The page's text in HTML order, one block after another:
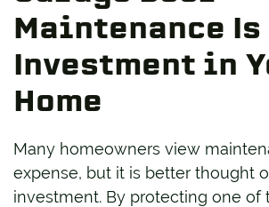
Maintenance Is
Investment in
Home
Many homeowners view
expense, but it is better thought
investment. By protecting one of